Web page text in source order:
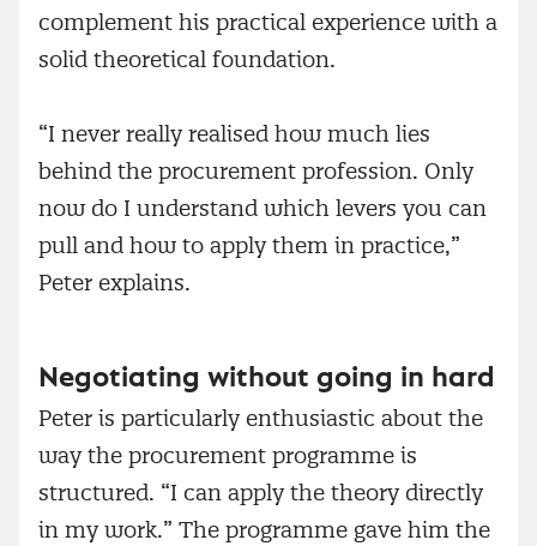
complement his practical experience with a
solid theoretical foundation.
“I never really realised how much lies
behind the procurement profession. Only
now do I understand which levers you can
pull and how to apply them in practice,”
Peter explains.
Negotiating without going in hard
Peter is particularly enthusiastic about the
way the procurement programme is
structured. “I can apply the theory directly
in my work.” The programme gave him the